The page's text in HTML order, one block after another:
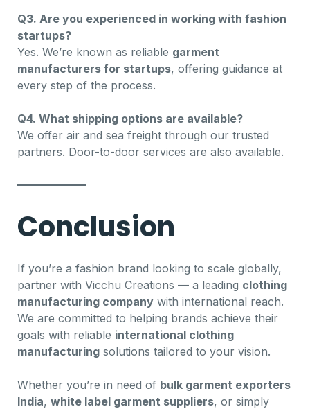
Q3. Are you experienced in working with fashion
startups?
Yes. We’re known as reliable garment
manufacturers for startups, offering guidance at
every step of the process.
Q4. What shipping options are available?
We offer air and sea freight through our trusted
partners. Door-to-door services are also available.
Conclusion
If you’re a fashion brand looking to scale globally,
partner with Vicchu Creations — a leading clothing
manufacturing company with international reach.
We are committed to helping brands achieve their
goals with reliable international clothing
manufacturing solutions tailored to your vision.
Whether you’re in need of bulk garment exporters
India, white label garment suppliers, or simply